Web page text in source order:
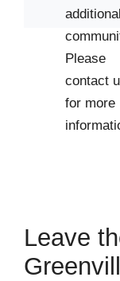
additional
Please
contact
for more
Leave